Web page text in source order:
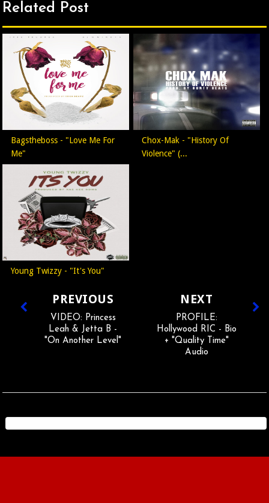
Related Post
Bagstheboss - "Love Me For
Me"
Chox-Mak - "History Of
Violence" (...
Young Twizzy - "It's You"
NEXT
PROFILE:
Hollywood RIC - Bio
+ "Quality Time"
Audio
PREVIOUS
VIDEO: Princess
Leah & Jetta B -
"On Another Level"